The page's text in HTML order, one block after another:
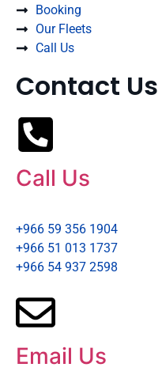
Booking
Our Fleets
Call Us
Contact Us
Call Us
+966 59 356 1904
+966 51 013 1737
+966 54 937 2598
Email Us